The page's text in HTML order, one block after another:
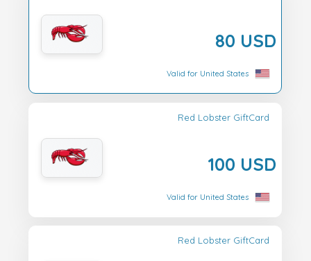
80 USD
Valid for United States
Red Lobster GiftCard
100 USD
Valid for United States
Red Lobster GiftCard